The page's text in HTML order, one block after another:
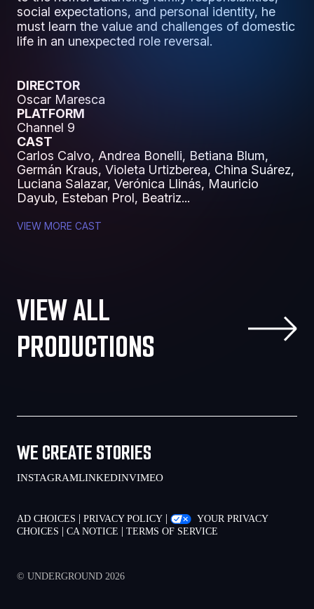
social expectations, and personal identity, he
must learn the value and challenges of domestic
life in an unexpected role reversal.
DIRECTOR
Oscar Maresca
PLATFORM
Channel 9
CAST
Carlos Calvo, Andrea Bonelli, Betiana Blum,
Germán Kraus, Violeta Urtizberea, China Suárez,
Luciana Salazar, Verónica Llinás, Mauricio
Dayub, Esteban Prol, Beatriz...
VIEW MORE CAST
VIEW ALL
PRODUCTIONS
WE CREATE STORIES
INSTAGRAMLINKEDINVIMEO
AD CHOICES | PRIVACY POLICY |
YOUR PRIVACY
CHOICES | CA NOTICE | TERMS OF SERVICE
© UNDERGROUND 2026